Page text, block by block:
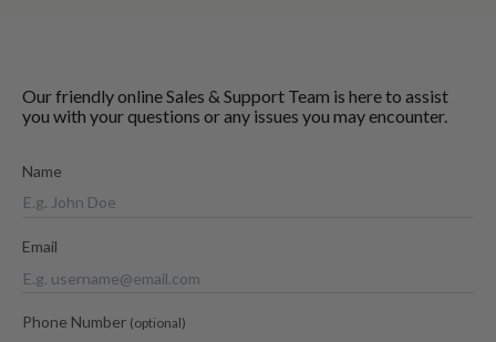
Our friendly online Sales & Support Team is here to assist
you with your questions or any issues you may encounter.
Name
Email
Phone Number (optional)